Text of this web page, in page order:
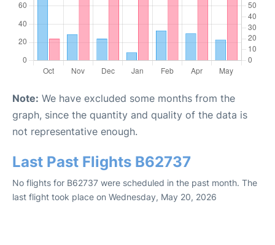
Note: We have excluded some months from the
graph, since the quantity and quality of the data is
not representative enough.
Last Past Flights B62737
No flights for B62737 were scheduled in the past month. The
last flight took place on Wednesday, May 20, 2026